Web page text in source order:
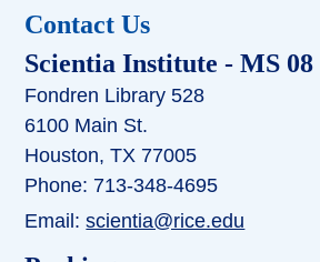
Contact Us
Scientia Institute - MS 08
Fondren Library 528
6100 Main St.
Houston, TX 77005
Phone: 713-348-4695
Email:scientia@rice.edu